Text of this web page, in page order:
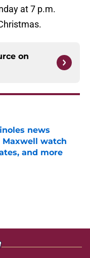
at 7 p.m.
on
news
Maxwell watch
and more